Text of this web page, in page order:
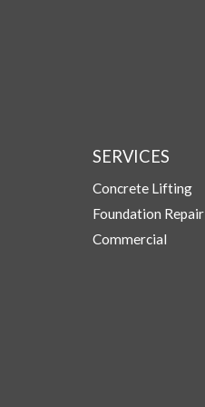
SERVICES
Concrete Lifting
Foundation Repair
Commercial